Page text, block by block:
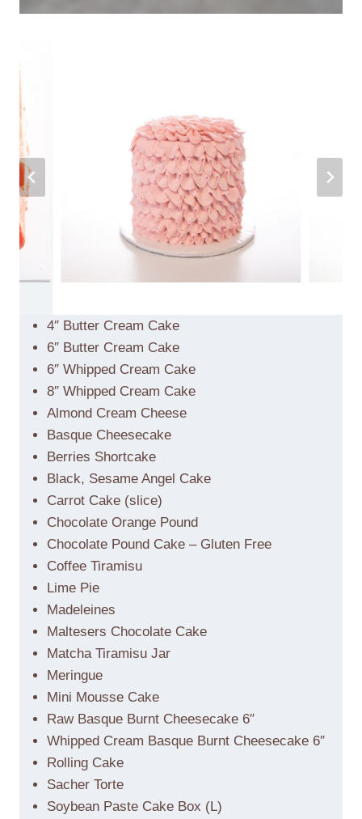
4″ Butter Cream Cake
6″ Butter Cream Cake
6″ Whipped Cream Cake
8″ Whipped Cream Cake
Almond Cream Cheese
Basque Cheesecake
Berries Shortcake
Black, Sesame Angel Cake
Carrot Cake (slice)
Chocolate Orange Pound
Chocolate Pound Cake – Gluten Free
Coffee Tiramisu
Lime Pie
Madeleines
Maltesers Chocolate Cake
Matcha Tiramisu Jar
Meringue
Mini Mousse Cake
Raw Basque Burnt Cheesecake 6″
Whipped Cream Basque Burnt Cheesecake 6″
Rolling Cake
Sacher Torte
Soybean Paste Cake Box (L)